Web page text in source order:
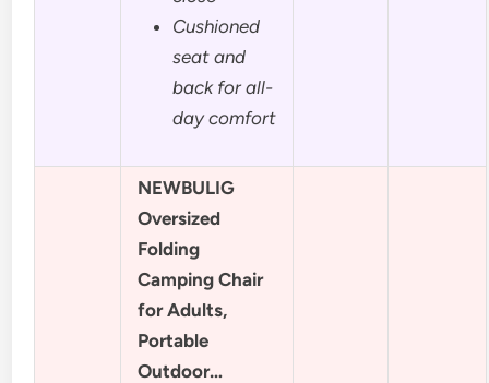
Cushioned
seat and
back for all-
day comfort
NEWBULIG
Oversized
Folding
Camping Chair
for Adults,
Portable
Outdoor…